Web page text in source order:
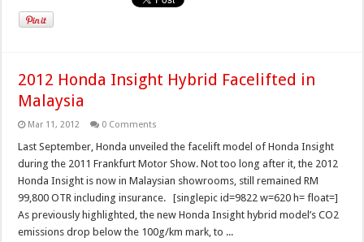
2012 Honda Insight Hybrid Facelifted in
Malaysia
Mar 11, 2012 0 Comments
Last September, Honda unveiled the facelift model of Honda Insight
during the 2011 Frankfurt Motor Show. Not too long after it, the 2012
Honda Insight is now in Malaysian showrooms, still remained RM
99,800 OTR including insurance. [singlepic id=9822 w=620 h= float=]
As previously highlighted, the new Honda Insight hybrid model’s CO2
emissions drop below the 100g/km mark, to ...